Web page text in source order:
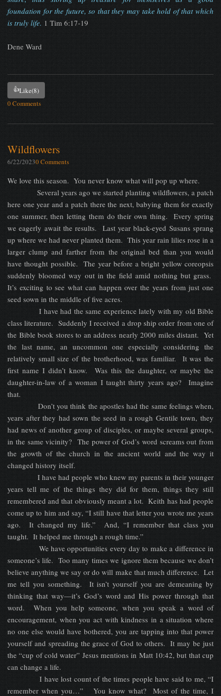
foundation for the future, so that they may take hold of that which
is truly life. 1 Tim 6:17-19
Dene Ward
👍Like(8)
0 Comments
Wildflowers
6/22/20230 Comments
We love this season. You never know what will pop up where.
Several years ago we started planting wildflowers, a patch
here one year and a patch there the next, babying them for exactly
one summer, then letting them do their own thing. Every spring
we eagerly await the results. Last year black-eyed Susans sprang
up where we had never planted them. This year rain lilies rose in a
larger clump and farther from the original bed than you would
have thought possible. The year before a bright yellow coreopsis
suddenly bloomed way out in the field amid nothing but grass.
It’s exciting to see what can happen over the years from just one
seed sown in the middle of five acres.
I have had the same experience lately with my old Bible
class literature. Suddenly I received a drop ship order from one of
the Bible book stores to an address nearly 2000 miles distant. Yet
the last name, an uncommon one especially considering the
relatively small size of the brotherhood, was familiar. It was the
first name I didn’t know. Was this the daughter, or maybe the
daughter-in-law of a woman I taught thirty years ago? Imagine
that.
Don’t you think the apostles had the same feelings when,
years after they had sown the seed in a rough Gentile town, they
had news of another group of disciples, or maybe several groups,
in the same vicinity? The power of God’s word screams out from
the growth of the church in the ancient world and the way it
changed history itself.
I have had people who knew my parents in their younger
years tell me of the things they did for them, things they still
remembered and that obviously meant a lot. Keith has had people
come up to him and say, “I still have that letter you wrote me years
ago. It changed my life.” And, “I remember that class you
taught. It helped me through a rough time.”
We have opportunities every day to make a difference in
someone’s life. Too many times we ignore them because we don’t
believe anything we say or do will make that much difference. Let
me tell you something. It isn’t yourself you are demeaning by
thinking that way—it’s God’s word and His power through that
word. When you help someone, when you speak a word of
encouragement, when you act with kindness in a situation where
no one else would have bothered, you are tapping into that power
yourself and spreading the grace of God to others. It may be just
the “cup of cold water” Jesus mentions in Matt 10:42, but that cup
can change a life.
I have lost count of the times people have said to me, “I
remember when you…” You know what? Most of the time, I